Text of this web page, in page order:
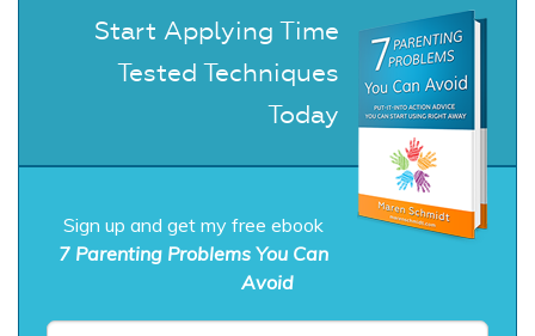
Start Applying Time
Tested Techniques
Today
Sign up and get my free ebook
7 Parenting Problems You Can
Avoid